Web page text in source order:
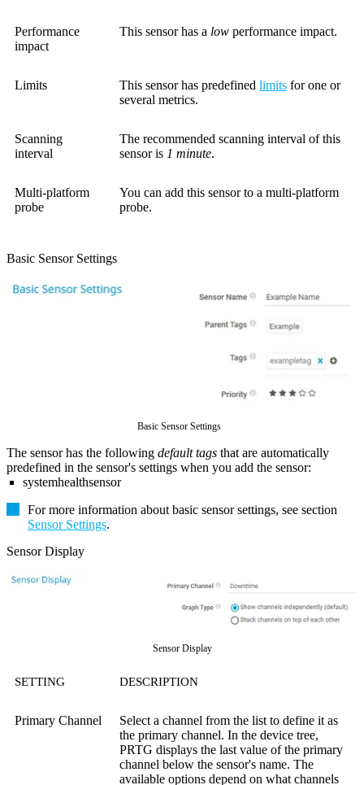
Performance
impact
This sensor has a low performance impact.
Limits This sensor has predefined limits for one or
several metrics.
Scanning
interval
The recommended scanning interval of this
sensor is 1 minute.
Multi-platform
probe
You can add this sensor to a multi-platform
probe.
Basic Sensor Settings
Basic Sensor Settings
The sensor has the following default tags that are automatically
predefined in the sensor's settings when you add the sensor:
systemhealthsensor
For more information about basic sensor settings, see section
Sensor Settings.
Sensor Display
Sensor Display
SETTING DESCRIPTION
Primary Channel
Select a channel from the list to define it as
the primary channel. In the device tree,
PRTG displays the last value of the primary
channel below the sensor's name. The
available options depend on what channels